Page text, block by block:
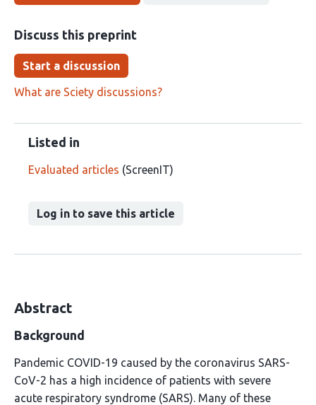
Discuss this preprint
Start a discussion
What are Sciety discussions?
Listed in
Evaluated articles (ScreenIT)
Log in to save this article
Abstract
Background
Pandemic COVID-19 caused by the coronavirus SARS-
CoV-2 has a high incidence of patients with severe
acute respiratory syndrome (SARS). Many of these